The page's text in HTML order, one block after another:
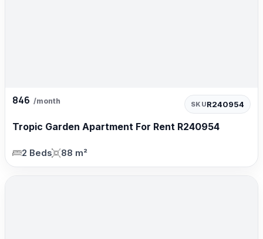
846 /month SKUR240954
Tropic Garden Apartment For Rent R240954
2 Beds 88 m²